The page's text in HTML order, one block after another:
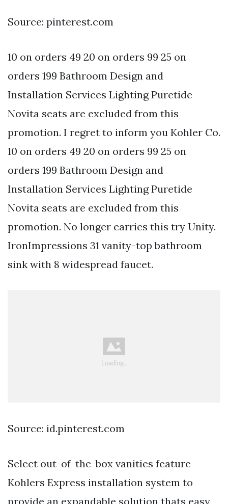
Source: pinterest.com
10 on orders 49 20 on orders 99 25 on
orders 199 Bathroom Design and
Installation Services Lighting Puretide
Novita seats are excluded from this
promotion. I regret to inform you Kohler Co.
10 on orders 49 20 on orders 99 25 on
orders 199 Bathroom Design and
Installation Services Lighting Puretide
Novita seats are excluded from this
promotion. No longer carries this try Unity.
IronImpressions 31 vanity-top bathroom
sink with 8 widespread faucet.
Source: id.pinterest.com
Select out-of-the-box vanities feature
Kohlers Express installation system to
provide an expandable solution thats easy